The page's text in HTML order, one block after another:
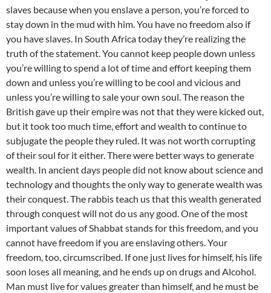
slaves because when you enslave a person, you’re forced to
stay down in the mud with him. You have no freedom also if
you have slaves. In South Africa today they’re realizing the
truth of the statement. You cannot keep people down unless
you’re willing to spend a lot of time and effort keeping them
down and unless you’re willing to be cool and vicious and
unless you’re willing to sale your own soul. The reason the
British gave up their empire was not that they were kicked out,
but it took too much time, effort and wealth to continue to
subjugate the people they ruled. It was not worth corrupting
of their soul for it either. There were better ways to generate
wealth. In ancient days people did not know about science and
technology and thoughts the only way to generate wealth was
their conquest. The rabbis teach us that this wealth generated
through conquest will not do us any good. One of the most
important values of Shabbat stands for this freedom, and you
cannot have freedom if you are enslaving others. Your
freedom, too, circumscribed. If one just lives for himself, his life
soon loses all meaning, and he ends up on drugs and Alcohol.
Man must live for values greater than himself, and he must be